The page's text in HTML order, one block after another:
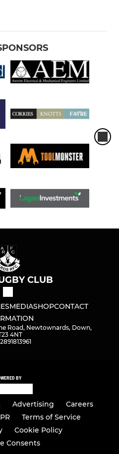
CLUB
MEDIASHOPCONTACT
Road, Newtownards, Down,
4NT
BY
Advertising
Careers
Terms of Service
Cookie Policy
Consents